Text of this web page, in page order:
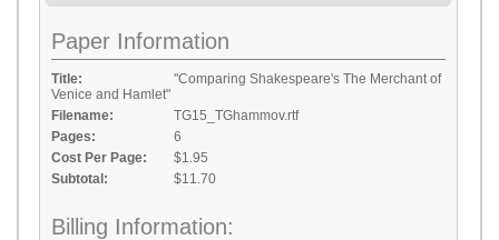
Paper Information
Title:
"Comparing Shakespeare's The Merchant of
Venice and Hamlet"
Filename:
TG15_TGhammov.rtf
Pages:
6
Cost Per Page:
$1.95
Subtotal:
$11.70
Billing Information: